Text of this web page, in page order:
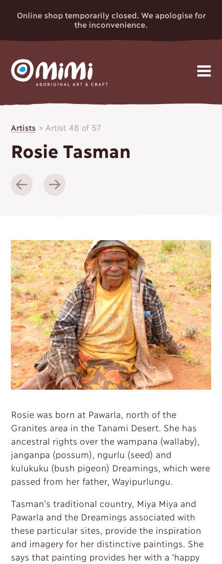
Online shop temporarily closed. We apologise for
the inconvenience.
MIMI
ABORIGINAL
ART & CRAFT
to
News
Artists > Artist 48 of 57
Rosie Tasman
Rosie was born at Pawarla, north of the
Granites area in the Tanami Desert. She has
ancestral rights over the wampana (wallaby),
janganpa (possum), ngurlu (seed) and
kulukuku (bush pigeon) Dreamings, which were
passed from her father, Wayipurlungu.
Tasman’s traditional country, Miya Miya and
Pawarla and the Dreamings associated with
these particular sites, provide the inspiration
and imagery for her distinctive paintings. She
says that painting provides her with a ‘happy